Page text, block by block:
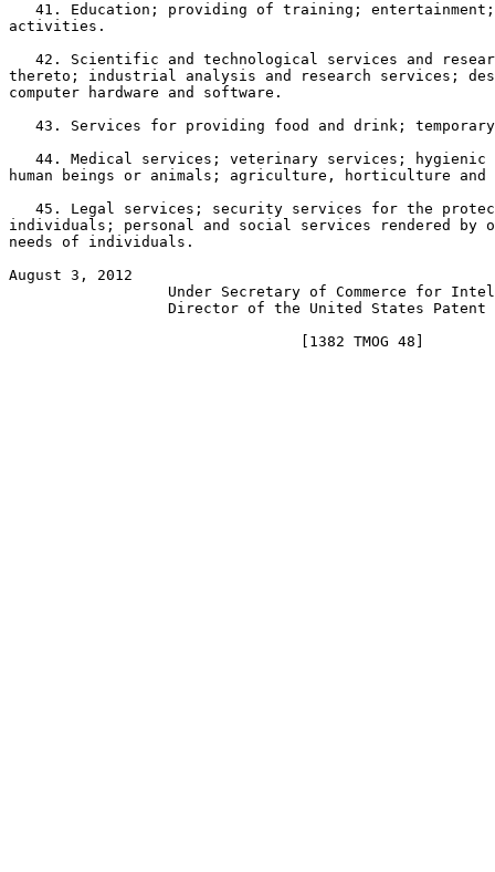
41. Education; providing of training;
activities.
42. Scientific and technological services and
thereto; industrial analysis and research services;
computer hardware and software.
43. Services for providing food and drink;
44. Medical services; veterinary services; hygienic
human beings or animals; agriculture, horticulture
45. Legal services; security services for the
individuals; personal and social services rendered by
needs of individuals.
August 3, 2012
Under Secretary of Commerce for
Director of the United States Patent